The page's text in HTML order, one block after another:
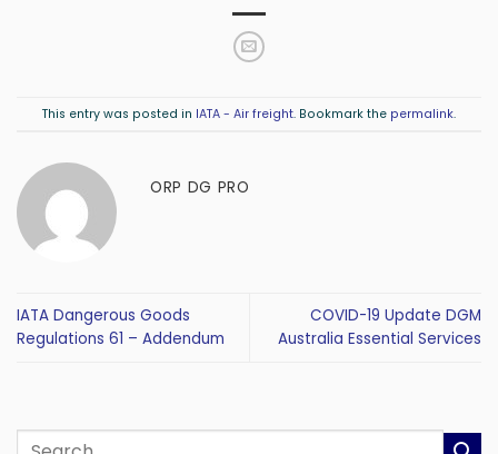
This entry was posted in IATA - Air freight. Bookmark the permalink.
ORP DG PRO
IATA Dangerous Goods
Regulations 61 – Addendum
COVID-19 Update DGM
Australia Essential Services